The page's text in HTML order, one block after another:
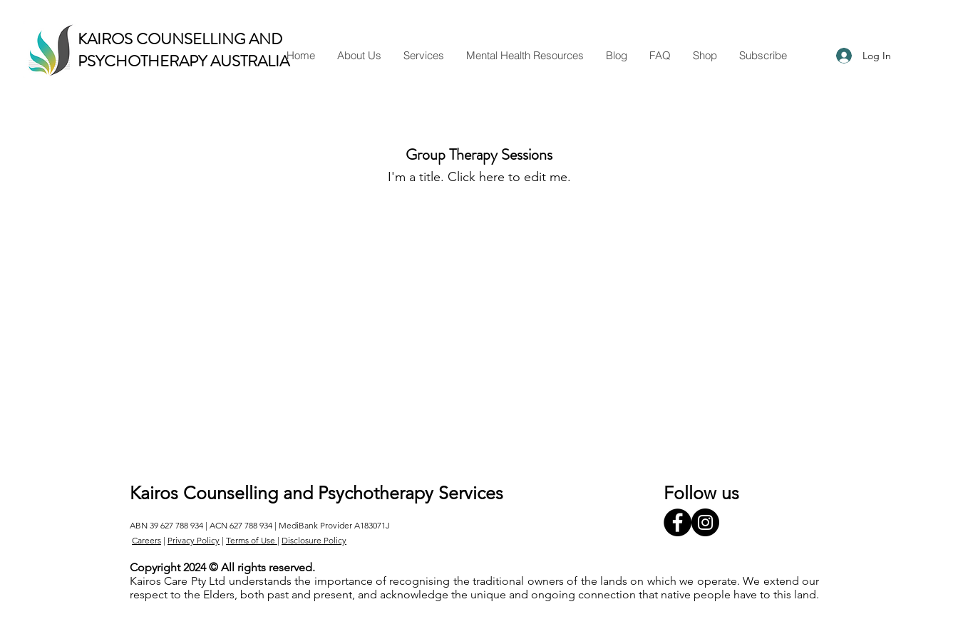
KAIROS COUNSELLING AND
PSYCHOTHERAPY AUSTRALIA
Log In
Home About Us Services Mental Health Resources Blog FAQ Shop Subscribe
Group Therapy Sessions
I'm a title. ​Click here to edit me.
Kairos Counselling and Psychotherapy Services
ABN 39 627 788 934 | ACN 627 788 934 | MediBank Provider A183071J
Careers | Privacy Policy | Terms of Use | Disclosure Policy
Follow us
Copyright 2024 © All rights reserved.
Kairos Care Pty Ltd understands the importance of recognising the traditional owners of the lands on which we operate. We extend our
respect to the Elders, both past and present, and acknowledge the unique and ongoing connection that native people have to this land.